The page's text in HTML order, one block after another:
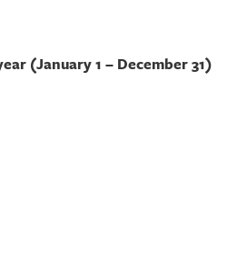
(January 1 – December 31)